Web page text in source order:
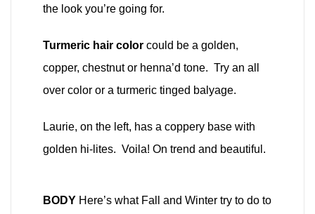
the look you’re going for.
Turmeric hair color could be a golden,
copper, chestnut or henna’d tone. Try an all
over color or a turmeric tinged balyage.
Laurie, on the left, has a coppery base with
golden hi-lites. Voila! On trend and beautiful.
BODY Here’s what Fall and Winter try to do to